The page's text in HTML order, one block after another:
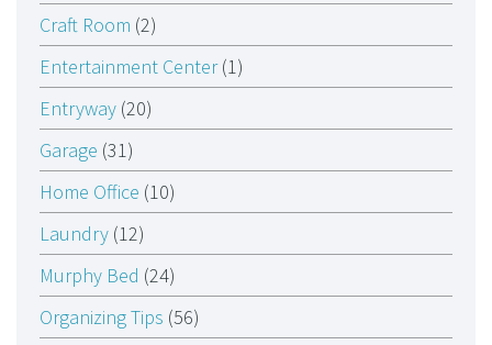
Craft Room (2)
Entertainment Center(1)
Entryway (20)
Garage (31)
Home Office (10)
Laundry (12)
Murphy Bed (24)
Organizing Tips (56)